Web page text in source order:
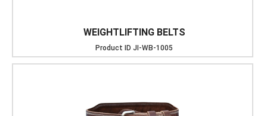
WEIGHTLIFTING BELTS
Product ID JI-WB-1005